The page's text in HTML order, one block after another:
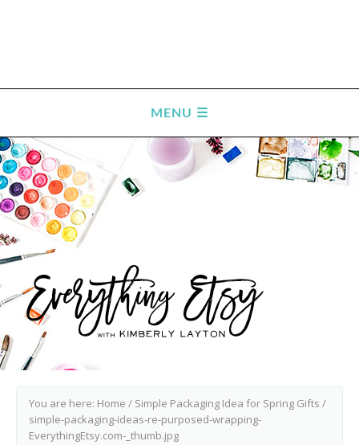
You are here: Home / Simple Packaging Idea for Spring Gifts /
simple-packaging-ideas-re-purposed-wrapping-
EverythingEtsy.com-_thumb.jpg